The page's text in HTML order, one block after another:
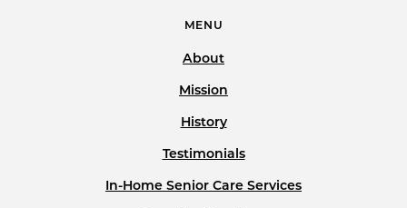
MENU
About
Mission
History
Testimonials
In-Home Senior Care Services